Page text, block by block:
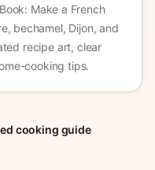
Make a French
bechamel, Dijon, and
recipe art, clear
cooking tips.
cooking guide